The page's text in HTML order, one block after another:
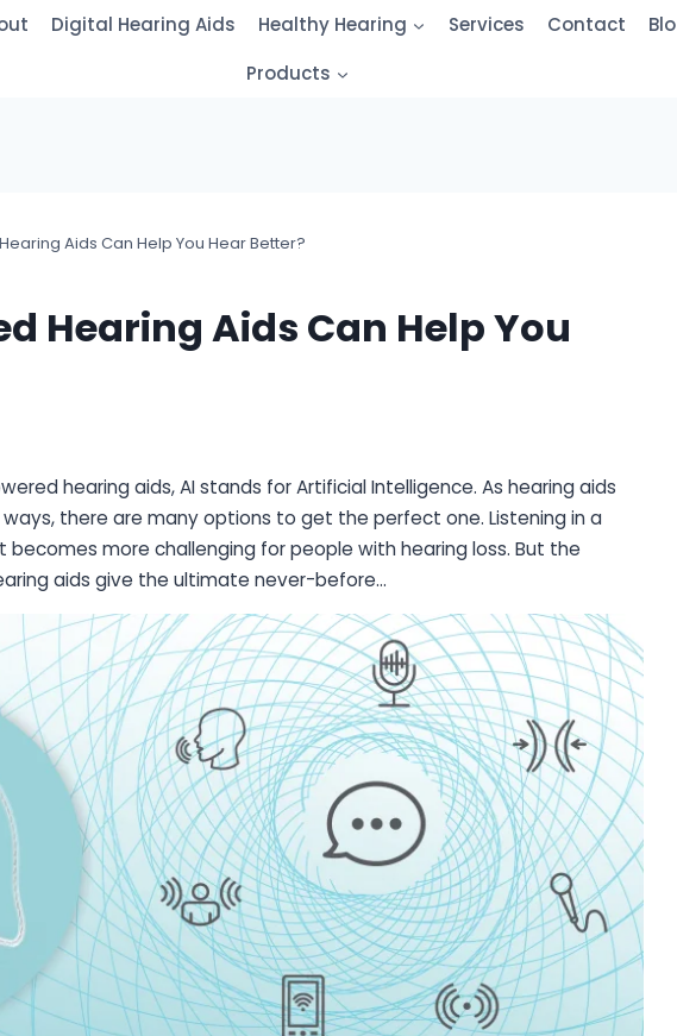
Digital Hearing Aids Healthy Hearing Services Contact
Products
Aids Can Help You Hear Better?
Hearing Aids Can Help You
hearing aids, AI stands for Artificial Intelligence. As hearing aids
there are many options to get the perfect one. Listening in a
becomes more challenging for people with hearing loss. But the
aids give the ultimate never-before…